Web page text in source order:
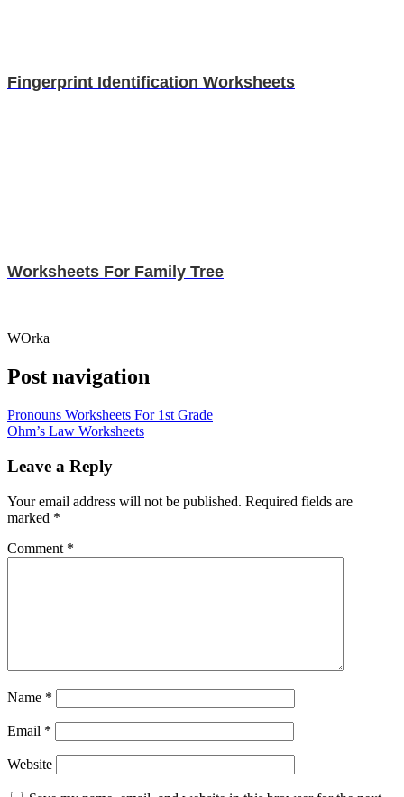
Fingerprint Identification Worksheets
Worksheets For Family Tree
WOrka
Post navigation
Pronouns Worksheets For 1st Grade
Ohm’s Law Worksheets
Leave a Reply
Your email address will not be published. Required fields are
marked *
Comment *
Name *
Email *
Website